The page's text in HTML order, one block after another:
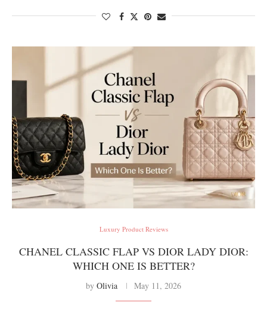
Luxury Product Reviews
CHANEL CLASSIC FLAP VS DIOR LADY DIOR:
WHICH ONE IS BETTER?
by Olivia May 11, 2026